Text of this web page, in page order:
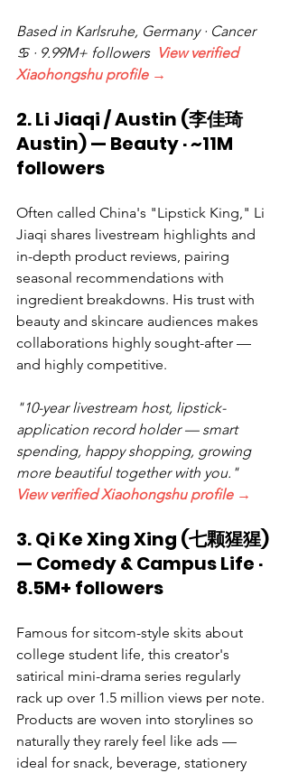
Based in Karlsruhe, Germany · Cancer
♋ · 9.99M+ followers View verified
Xiaohongshu profile →
2. Li Jiaqi / Austin (李佳琦
Austin) — Beauty · ~11M
followers
Often called China's "Lipstick King," Li
Jiaqi shares livestream highlights and
in-depth product reviews, pairing
seasonal recommendations with
ingredient breakdowns. His trust with
beauty and skincare audiences makes
collaborations highly sought-after —
and highly competitive.
"10-year livestream host, lipstick-
application record holder — smart
spending, happy shopping, growing
more beautiful together with you."
View verified Xiaohongshu profile →
3. Qi Ke Xing Xing (七颗猩猩)
— Comedy & Campus Life ·
8.5M+ followers
Famous for sitcom-style skits about
college student life, this creator's
satirical mini-drama series regularly
rack up over 1.5 million views per note.
Products are woven into storylines so
naturally they rarely feel like ads —
ideal for snack, beverage, stationery